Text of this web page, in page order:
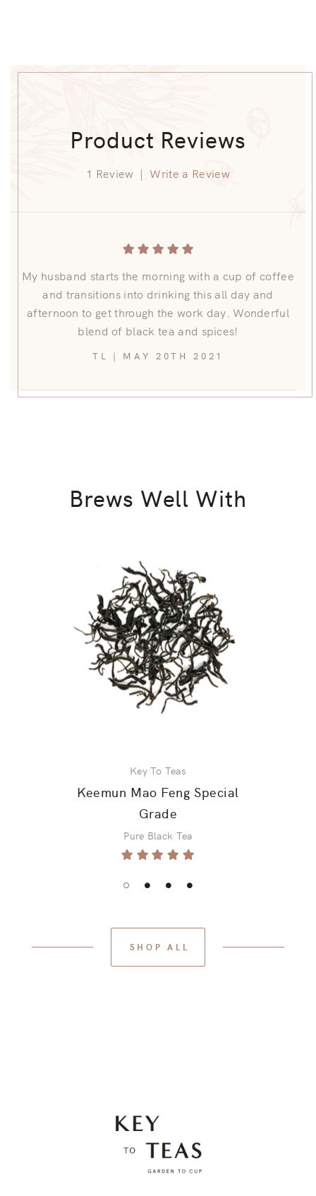
Product Reviews
1 Review |Write a Review
My husband starts the morning with a cup of coffee
and transitions into drinking this all day and
afternoon to get through the work day. Wonderful
blend of black tea and spices!
TL | MAY 20TH 2021
Brews Well With
Key To Teas
Keemun Mao Feng Special
Grade
Pure Black Tea
SHOP ALL